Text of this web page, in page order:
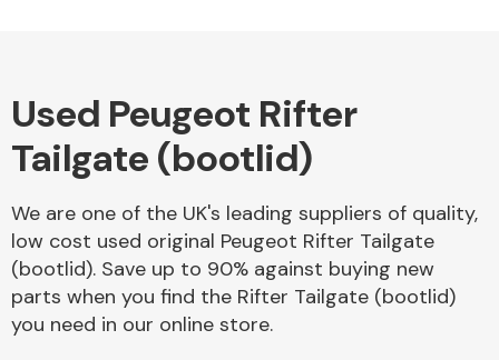
Alloy Wheels
Axles &
Driveshafts
Used Peugeot Rifter
Tailgate (bootlid)
We are one of the UK's leading suppliers of quality,
low cost used original Peugeot Rifter Tailgate
(bootlid). Save up to 90% against buying new
parts when you find the Rifter Tailgate (bootlid)
you need in our online store.